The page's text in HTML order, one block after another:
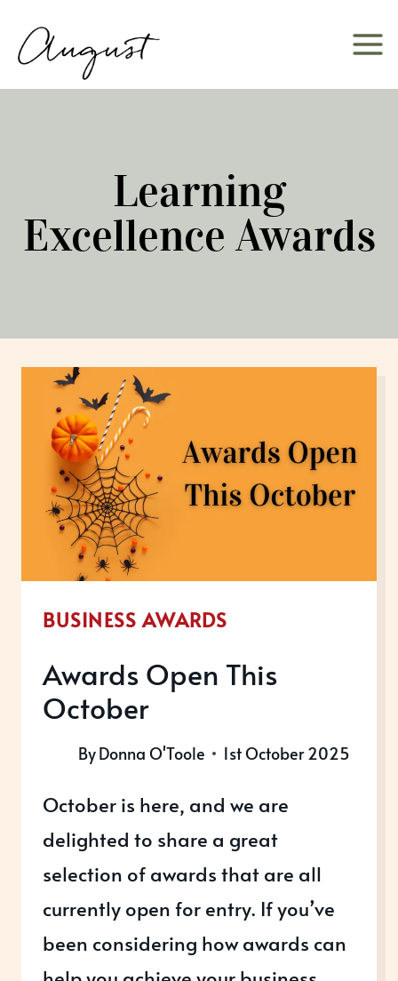
content
Learning
Excellence Awards
BUSINESS AWARDS
Awards Open This
October
ByDonna O'Toole 1st October 2025
October is here, and we are
delighted to share a great
selection of awards that are all
currently open for entry. If you’ve
been considering how awards can